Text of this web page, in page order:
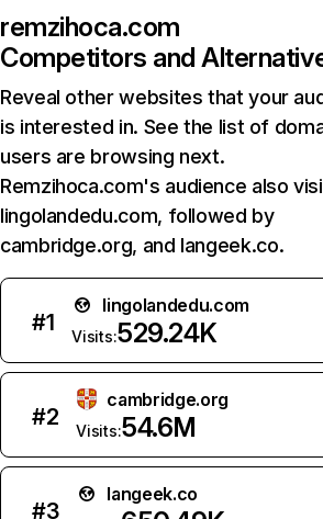
remzihoca.com
Competitors and
Reveal other websites that your
is interested in. See the list of
users are browsing next.
Remzihoca.com's audience also
lingolandedu.com, followed by
cambridge.org, and langeek.co.
#1
lingolandedu.com
Visits:529.24K
#2
cambridge.org
Visits:54.6M
#3
langeek.co